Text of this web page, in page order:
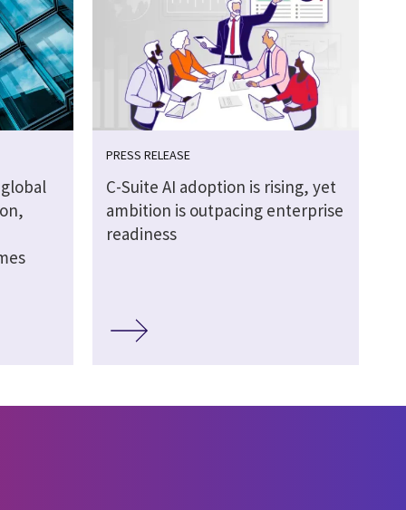
PRESS RELEASE
C-Suite AI adoption is rising, yet
ambition is outpacing enterprise
readiness